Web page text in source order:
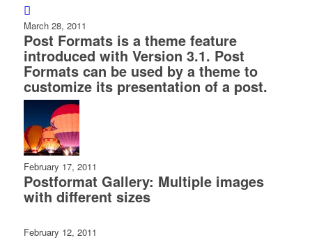
March 28, 2011
Post Formats is a theme feature
introduced with Version 3.1. Post
Formats can be used by a theme to
customize its presentation of a post.
February 17, 2011
Postformat Gallery: Multiple images
with different sizes
February 12, 2011